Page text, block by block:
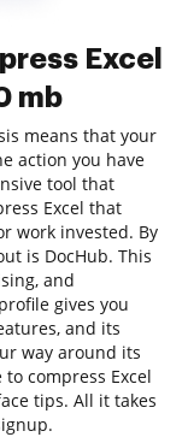
Excel
mb
means that your
action you have
tool that
Excel that
work invested. By
is DocHub. This
and
gives you
and its
way around its
compress Excel
tips. All it takes